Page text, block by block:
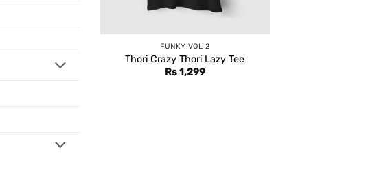
FUNKY VOL 2
Thori Crazy Thori Lazy Tee
Rs1,299